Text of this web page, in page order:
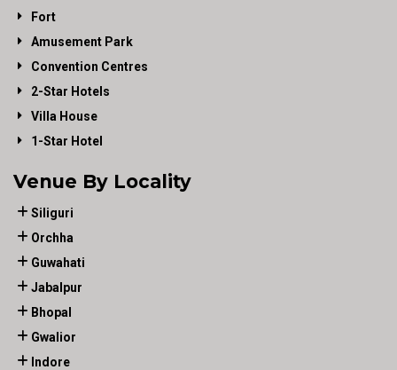
Fort
Amusement Park
Convention Centres
2-Star Hotels
Villa House
1-Star Hotel
Venue By Locality
Siliguri
Orchha
Guwahati
Jabalpur
Bhopal
Gwalior
Indore